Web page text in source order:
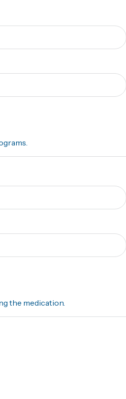
the medication.